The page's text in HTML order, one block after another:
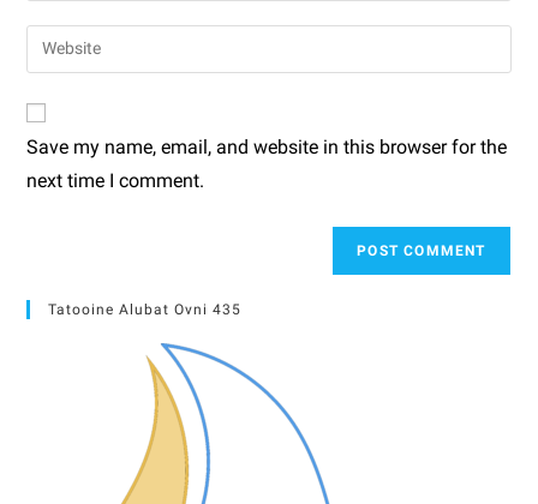
Save my name, email, and website in this browser for the
next time I comment.
Tatooine Alubat Ovni 435